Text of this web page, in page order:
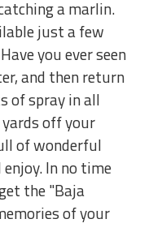
a marlin.
just a few
you ever seen
and then return
of spray in all
off your
of wonderful
In no time
the "Baja
of your